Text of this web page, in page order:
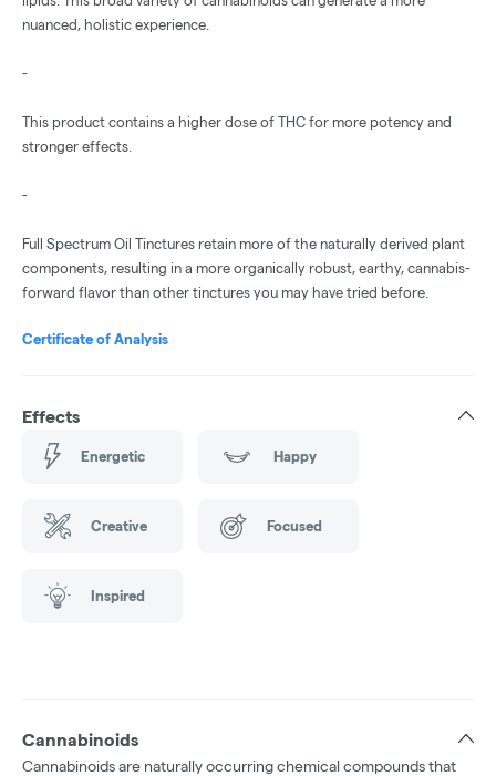
nuanced, holistic experience.
-
This product contains a higher dose of THC for more potency and
stronger effects.
-
Full Spectrum Oil Tinctures retain more of the naturally derived plant
components, resulting in a more organically robust, earthy, cannabis-
forward flavor than other tinctures you may have tried before.
Certificate of Analysis
Effects
Energetic Happy
Creative Focused
Inspired
Cannabinoids
Cannabinoids are naturally occurring chemical compounds that